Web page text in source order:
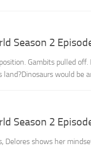
Season 2
Gambits pulled
would be
Season 2
Delores shows her